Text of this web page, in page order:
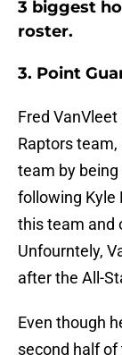
3 biggest
roster.
3. Point
Fred
Raptors
team by
following Kyle
this team and
Unfourntely,
after the All-
Even though
second half